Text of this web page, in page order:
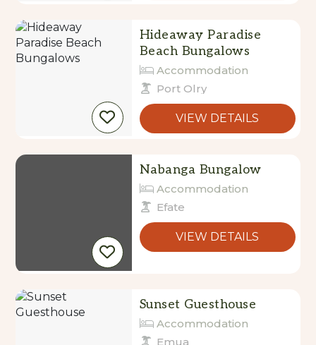
Hideaway Paradise
Beach Bungalows
Accommodation
Port Olry
VIEW DETAILS
Nabanga Bungalow
Accommodation
Efate
VIEW DETAILS
Accommodation
Emua